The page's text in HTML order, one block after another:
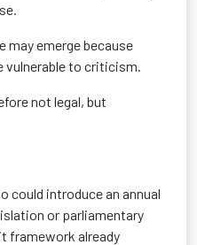
emerge because
vulnerable to criticism.
not legal, but
could introduce an annual
or parliamentary
framework already